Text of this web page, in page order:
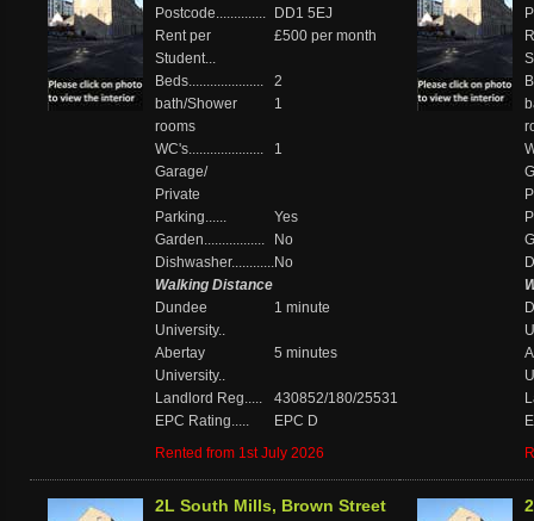
Postcode..............
DD1 5EJ
Rent per
Student...
£500 per month
Beds.....................
2
bath/Shower
rooms
1
WC's.....................
1
Garage/
Private
Parking......
Yes
Garden.................
No
Dishwasher............No
Walking Distance
Dundee
University..
1 minute
Abertay
University..
5 minutes
Landlord Reg.....
430852/180/25531
EPC Rating.....
EPC D
Rented from 1st July 2026
2L South Mills, Brown Street